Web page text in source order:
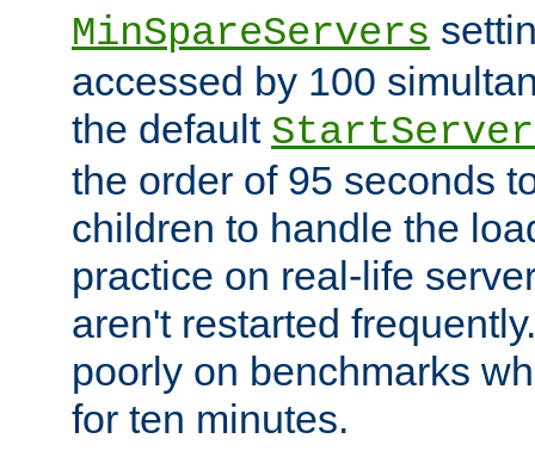
MinSpareServers
accessed by 100
the default
the order of 95 seconds
children to handle the
practice on real-life
aren't restarted
poorly on benchmarks
for ten minutes.